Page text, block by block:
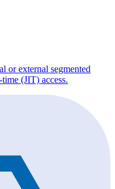
or external segmented
(JIT) access.